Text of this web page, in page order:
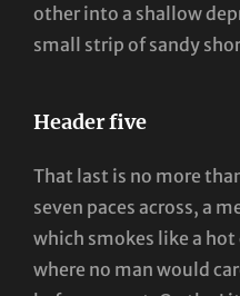
other into a shallow
small strip of sandy
Header five
That last is no more
seven paces across, a
which smokes like a
where no man would